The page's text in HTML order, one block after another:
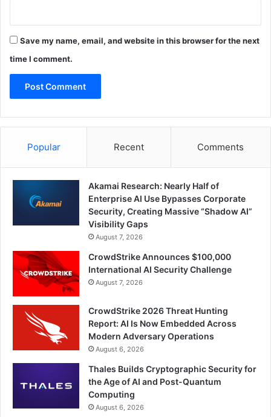
Save my name, email, and website in this browser for the next
time I comment.
Popular Recent Comments
Akamai Research: Nearly Half of
Enterprise AI Use Bypasses Corporate
Security, Creating Massive “Shadow AI”
Visibility Gaps
August 7, 2026
CrowdStrike Announces $100,000
International AI Security Challenge
August 7, 2026
CrowdStrike 2026 Threat Hunting
Report: AI Is Now Embedded Across
Modern Adversary Operations
August 6, 2026
Thales Builds Cryptographic Security for
the Age of AI and Post-Quantum
Computing
August 6, 2026